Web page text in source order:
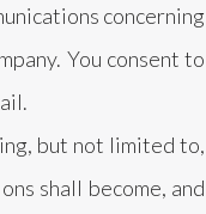
concerning
You consent to
but not limited to,
shall become, and